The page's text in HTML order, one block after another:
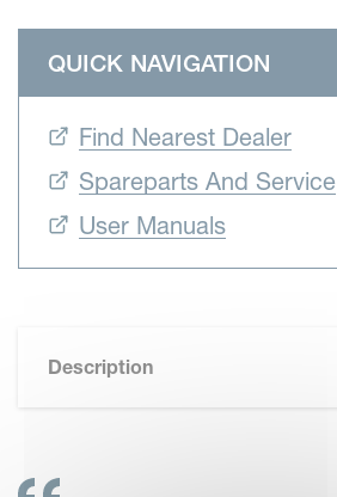
QUICK NAVIGATION
Find Nearest Dealer
Spareparts And Service
User Manuals
Description